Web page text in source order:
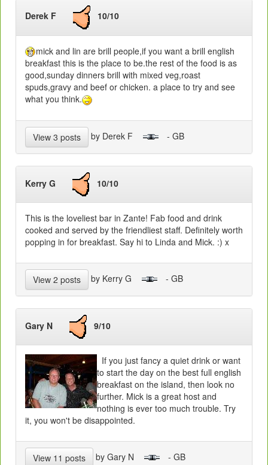
Derek F 10/10
mick and lin are brill people,if you want a brill english
breakfast this is the place to be.the rest of the food is as
good,sunday dinners brill with mixed veg,roast
spuds,gravy and beef or chicken. a place to try and see
what you think.
View 3 posts by Derek F - GB
Kerry G 10/10
This is the loveliest bar in Zante! Fab food and drink
cooked and served by the friendliest staff. Definitely worth
popping in for breakfast. Say hi to Linda and Mick. :) x
View 2 posts by Kerry G - GB
Gary N 9/10
If you just fancy a quiet drink or want
to start the day on the best full english
breakfast on the island, then look no
further. Mick is a great host and
nothing is ever too much trouble. Try
it, you won't be disappointed.
View 11 posts by Gary N - GB